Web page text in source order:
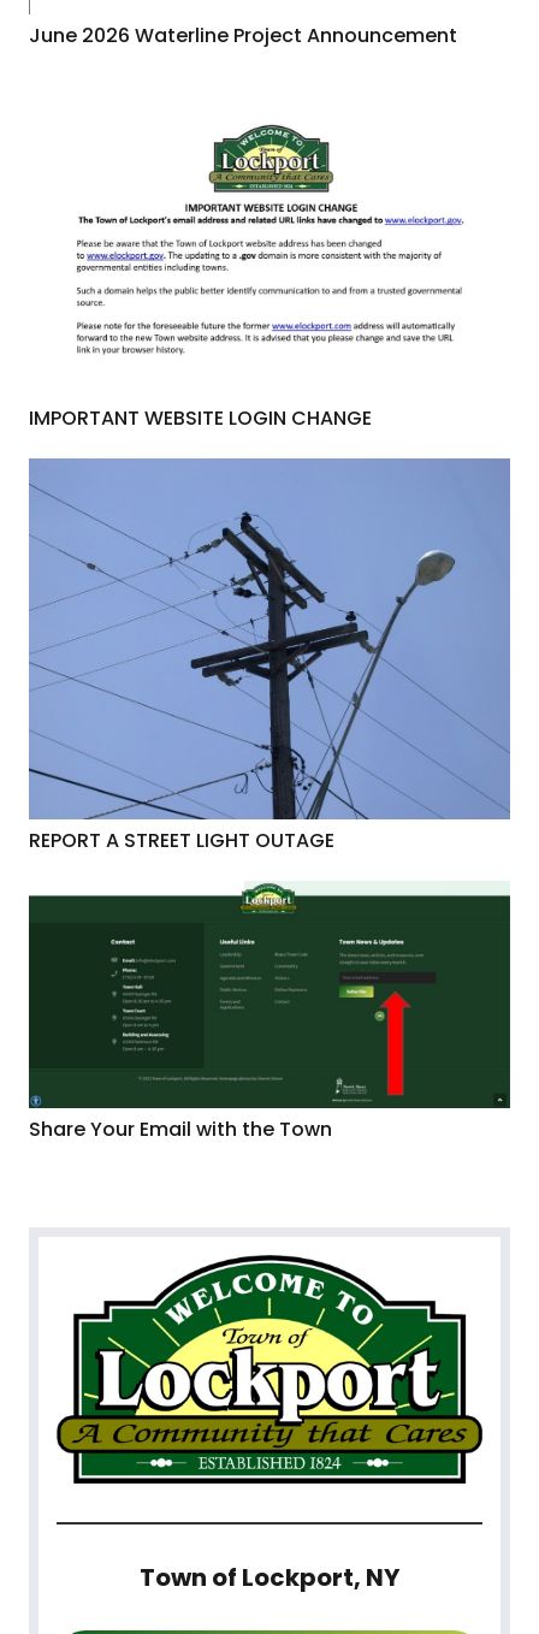
June 2026 Waterline Project Announcement
IMPORTANT WEBSITE LOGIN CHANGE
REPORT A STREET LIGHT OUTAGE
Share Your Email with the Town
Town of Lockport, NY